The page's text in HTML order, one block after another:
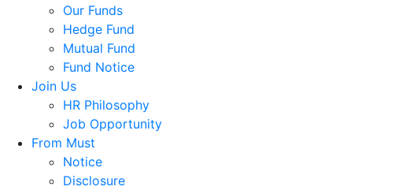
Our Funds
Hedge Fund
Mutual Fund
Fund Notice
Join Us
HR Philosophy
Job Opportunity
From Must
Notice
Disclosure